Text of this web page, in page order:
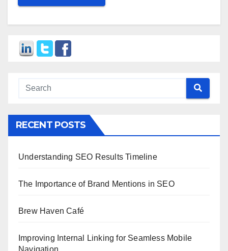
RECENT POSTS
Understanding SEO Results Timeline
The Importance of Brand Mentions in SEO
Brew Haven Café
Improving Internal Linking for Seamless Mobile
Navigation